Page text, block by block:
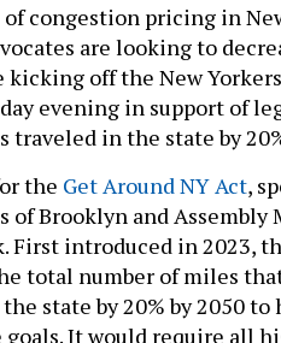
congestion pricing in
are looking to
kicking off the New
evening in support of
in the state by
the Get Around NY Act,
of Brooklyn and
First introduced in 2023,
total number of miles
state by 20% by 2050
It would require all